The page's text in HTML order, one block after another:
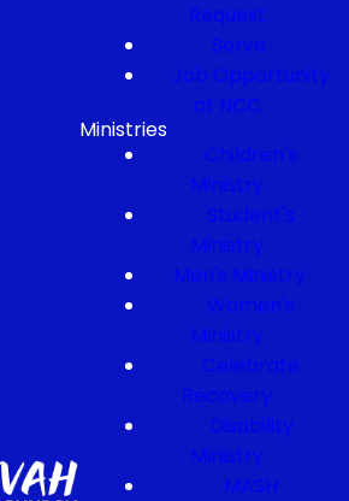
Request
Serve
Job Opportunity
at NCC
Ministries
Children's
Ministry
Student's
Ministry
Men's Ministry
Women's
Ministry
Celebrate
Recovery
Disability
Ministry
MASH